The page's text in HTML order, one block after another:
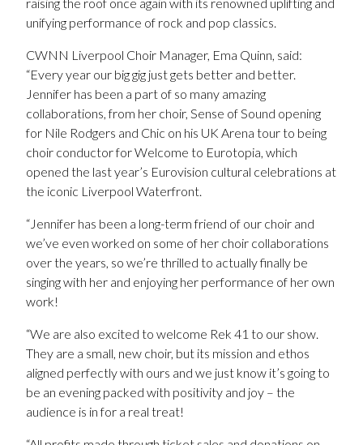
unifying performance of rock and pop classics.
CWNN Liverpool Choir Manager, Ema Quinn, said:
“Every year our big gig just gets better and better.
Jennifer has been a part of so many amazing
collaborations, from her choir, Sense of Sound opening
for Nile Rodgers and Chic on his UK Arena tour to being
choir conductor for Welcome to Eurotopia, which
opened the last year’s Eurovision cultural celebrations at
the iconic Liverpool Waterfront.
“Jennifer has been a long-term friend of our choir and
we’ve even worked on some of her choir collaborations
over the years, so we’re thrilled to actually finally be
singing with her and enjoying her performance of her own
work!
“We are also excited to welcome Rek 41 to our show.
They are a small, new choir, but its mission and ethos
aligned perfectly with ours and we just know it’s going to
be an evening packed with positivity and joy – the
audience is in for a real treat!